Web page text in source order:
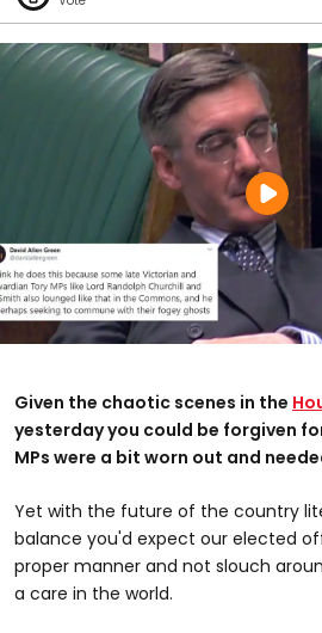
Given the chaotic scenes in the
yesterday you could be forgiven
MPs were a bit worn out and
Yet with the future of the country
balance you'd expect our elected
proper manner and not slouch
a care in the world.